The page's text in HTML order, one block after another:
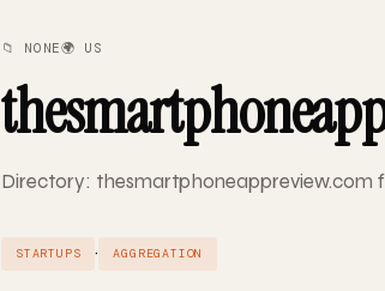
📁 NONE🌍 US
Directory: thesmartphoneappreview.com
STARTUPS · AGGREGATION